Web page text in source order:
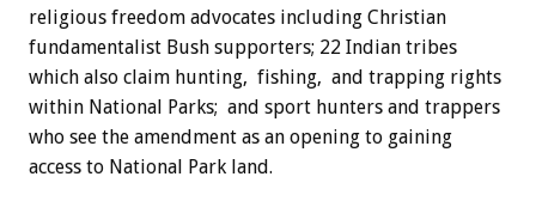
religious freedom advocates including Christian
fundamentalist Bush supporters; 22 Indian tribes
which also claim hunting, fishing, and trapping rights
within National Parks; and sport hunters and trappers
who see the amendment as an opening to gaining
access to National Park land.